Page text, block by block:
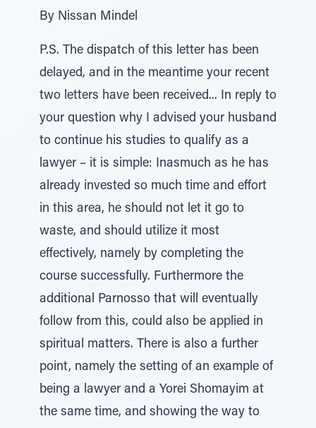
By Nissan Mindel
P.S. The dispatch of this letter has been
delayed, and in the meantime your recent
two letters have been received... In reply to
your question why I advised your husband
to continue his studies to qualify as a
lawyer – it is simple: Inasmuch as he has
already invested so much time and effort
in this area, he should not let it go to
waste, and should utilize it most
effectively, namely by completing the
course successfully. Furthermore the
additional Parnosso that will eventually
follow from this, could also be applied in
spiritual matters. There is also a further
point, namely the setting of an example of
being a lawyer and a Yorei Shomayim at
the same time, and showing the way to